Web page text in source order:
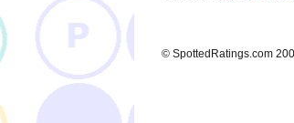
© SpottedRatings.com